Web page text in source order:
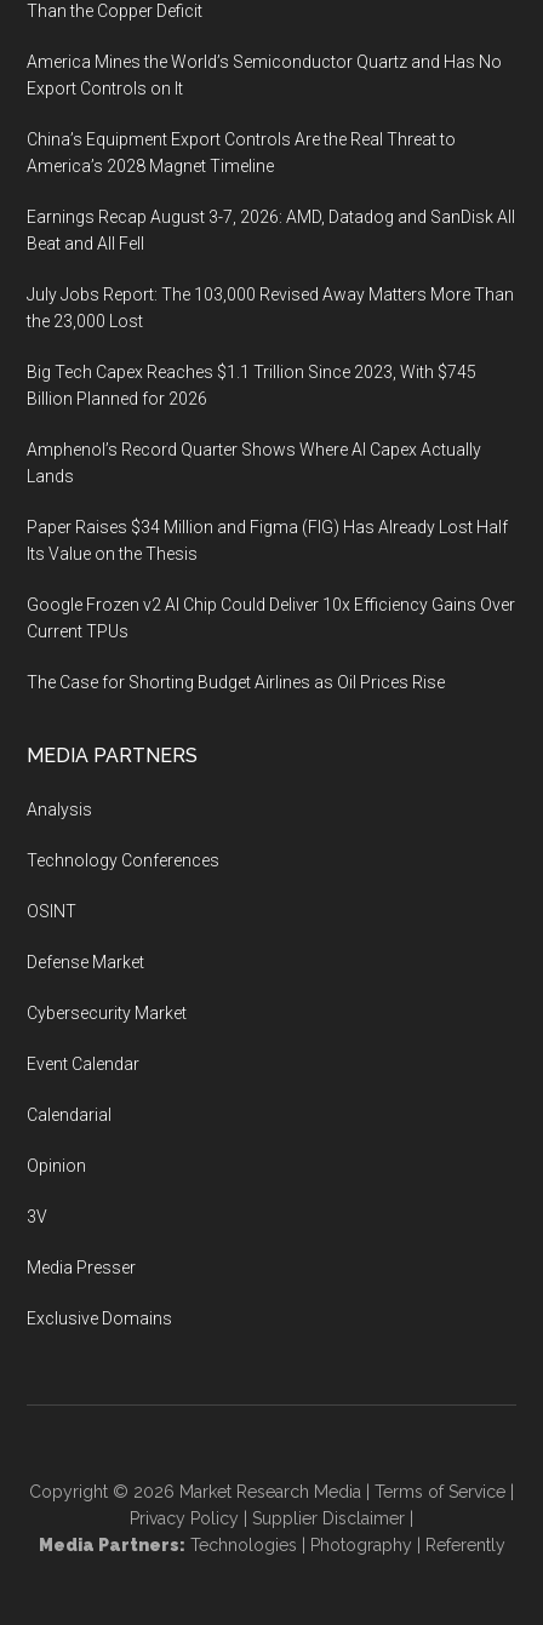
Than the Copper Deficit
America Mines the World’s Semiconductor Quartz and Has No
Export Controls on It
China’s Equipment Export Controls Are the Real Threat to
America’s 2028 Magnet Timeline
Earnings Recap August 3-7, 2026: AMD, Datadog and SanDisk All
Beat and All Fell
July Jobs Report: The 103,000 Revised Away Matters More Than
the 23,000 Lost
Big Tech Capex Reaches $1.1 Trillion Since 2023, With $745
Billion Planned for 2026
Amphenol’s Record Quarter Shows Where AI Capex Actually
Lands
Paper Raises $34 Million and Figma (FIG) Has Already Lost Half
Its Value on the Thesis
Google Frozen v2 AI Chip Could Deliver 10x Efficiency Gains Over
Current TPUs
The Case for Shorting Budget Airlines as Oil Prices Rise
MEDIA PARTNERS
Analysis
Technology Conferences
OSINT
Defense Market
Cybersecurity Market
Event Calendar
Calendarial
Opinion
3V
Media Presser
Exclusive Domains
Copyright © 2026 Market Research Media Terms of Service
Privacy Policy
Supplier Disclaimer
Media Partners: Technologies Photography Referently